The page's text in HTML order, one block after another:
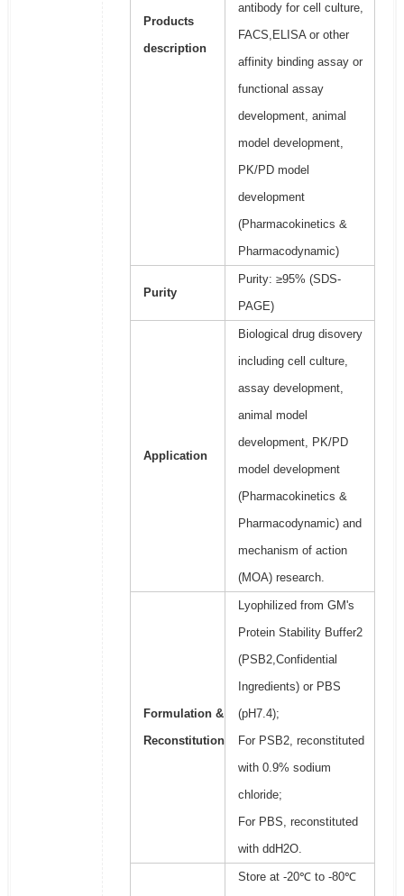
Products
description
antibody for cell culture,
FACS,ELISA or other
affinity binding assay or
functional assay
development, animal
model development,
PK/PD model
development
(Pharmacokinetics &
Pharmacodynamic)
Purity
Purity: ≥95% (SDS-
PAGE)
Application
Biological drug disovery
including cell culture,
assay development,
animal model
development, PK/PD
model development
(Pharmacokinetics &
Pharmacodynamic) and
mechanism of action
(MOA) research.
Formulation &
Reconstitution
Lyophilized from GM's
Protein Stability Buffer2
(PSB2,Confidential
Ingredients) or PBS
(pH7.4);
For PSB2, reconstituted
with 0.9% sodium
chloride;
For PBS, reconstituted
with ddH2O.
Store at -20℃ to -80℃